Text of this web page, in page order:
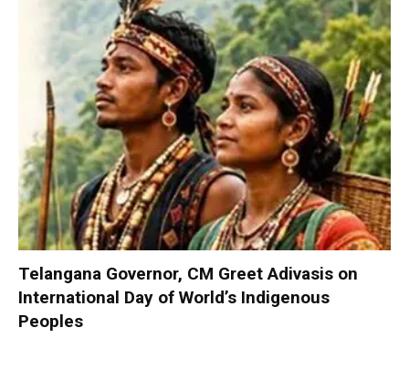
Telangana Governor, CM Greet Adivasis on
International Day of World’s Indigenous
Peoples